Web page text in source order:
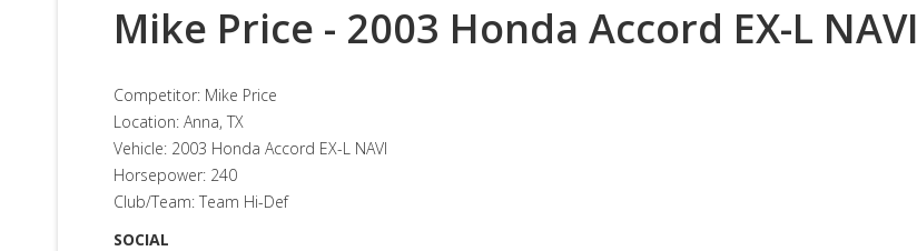
Mike Price - 2003 Honda Accord EX-L NAVI
Competitor: Mike Price
Location: Anna, TX
Vehicle: 2003 Honda Accord EX-L NAVI
Horsepower: 240
Club/Team: Team Hi-Def
SOCIAL